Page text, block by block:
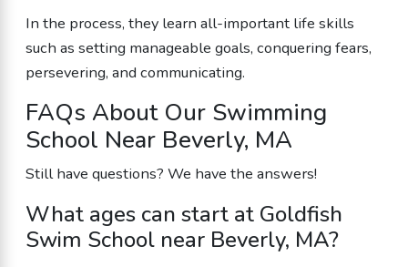
In the process, they learn all-important life skills
such as setting manageable goals, conquering fears,
persevering, and communicating.
FAQs About Our Swimming
School Near Beverly, MA
Still have questions? We have the answers!
What ages can start at Goldfish
Swim School near Beverly, MA?